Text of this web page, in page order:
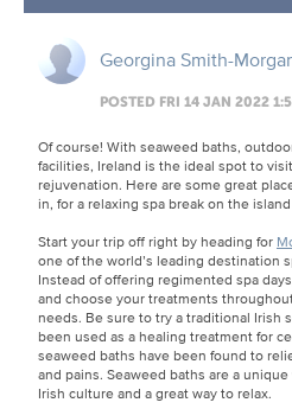
Georgina Smith-
POSTED FRI 14 JAN 2022
Of course! With seaweed baths,
facilities, Ireland is the ideal spot to
rejuvenation. Here are some great
in, for a relaxing spa break on the
Start your trip off right by heading for
one of the world’s leading destination
Instead of offering regimented spa
and choose your treatments
needs. Be sure to try a traditional Irish
been used as a healing treatment for
seaweed baths have been found to
and pains. Seaweed baths are a
Irish culture and a great way to relax.